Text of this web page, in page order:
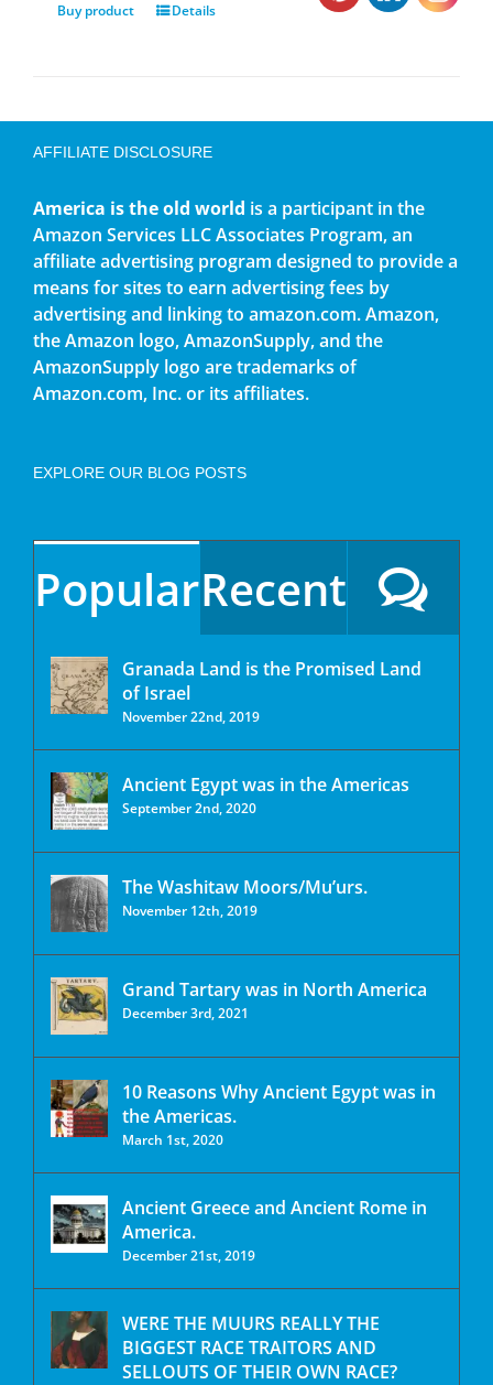
Buy product Details
AFFILIATE DISCLOSURE
America is the old world is a participant in the
Amazon Services LLC Associates Program, an
affiliate advertising program designed to provide a
means for sites to earn advertising fees by
advertising and linking to amazon.com. Amazon,
the Amazon logo, AmazonSupply, and the
AmazonSupply logo are trademarks of
Amazon.com, Inc. or its affiliates.
EXPLORE OUR BLOG POSTS
PopularRecent
Granada Land is the Promised Land
of Israel
November 22nd, 2019
Ancient Egypt was in the Americas
September 2nd, 2020
The Washitaw Moors/Mu’urs.
November 12th, 2019
Grand Tartary was in North America
December 3rd, 2021
10 Reasons Why Ancient Egypt was in
the Americas.
March 1st, 2020
Ancient Greece and Ancient Rome in
America.
December 21st, 2019
WERE THE MUURS REALLY THE
BIGGEST RACE TRAITORS AND
SELLOUTS OF THEIR OWN RACE?